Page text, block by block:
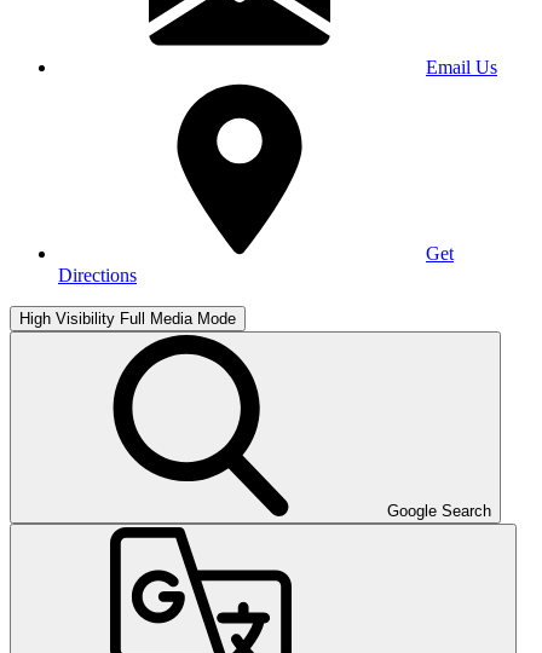
Email Us
Get
Directions
High Visibility Full Media Mode
Google Search